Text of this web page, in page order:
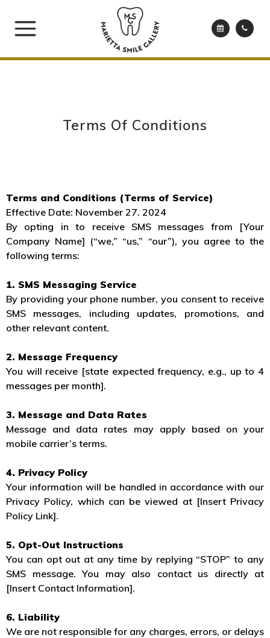
Terms Of Conditions
Terms and Conditions (Terms of Service)
Effective Date: November 27. 2024
By opting in to receive SMS messages from [Your
Company Name] (“we,” “us,” “our”), you agree to the
following terms:
1. SMS Messaging Service
By providing your phone number, you consent to receive
SMS messages, including updates, promotions, and
other relevant content.
2. Message Frequency
You will receive [state expected frequency, e.g., up to 4
messages per month].
3. Message and Data Rates
Message and data rates may apply based on your
mobile carrier’s terms.
4. Privacy Policy
Your information will be handled in accordance with our
Privacy Policy, which can be viewed at [Insert Privacy
Policy Link].
5. Opt-Out Instructions
You can opt out at any time by replying “STOP” to any
SMS message. You may also contact us directly at
[Insert Contact Information].
6. Liability
We are not responsible for any charges, errors, or delays